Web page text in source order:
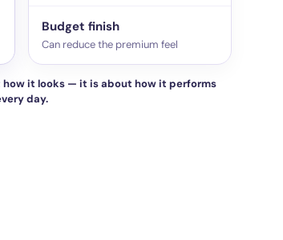
Budget finish
Can reduce the premium feel
it looks — it is about how it performs
day.